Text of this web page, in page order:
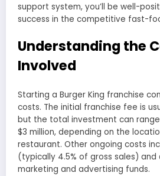
support system, you’ll be well-
success in the competitive fast-
Understanding the
Involved
Starting a Burger King franchise
costs. The initial franchise fee is
but the total investment can range
$3 million, depending on the
restaurant. Other ongoing costs
(typically 4.5% of gross sales)
marketing and advertising funds.